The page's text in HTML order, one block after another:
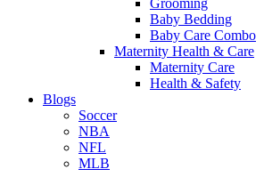
Grooming
Baby Bedding
Baby Care Combo
Maternity Health & Care
Maternity Care
Health & Safety
Blogs
Soccer
NBA
NFL
MLB